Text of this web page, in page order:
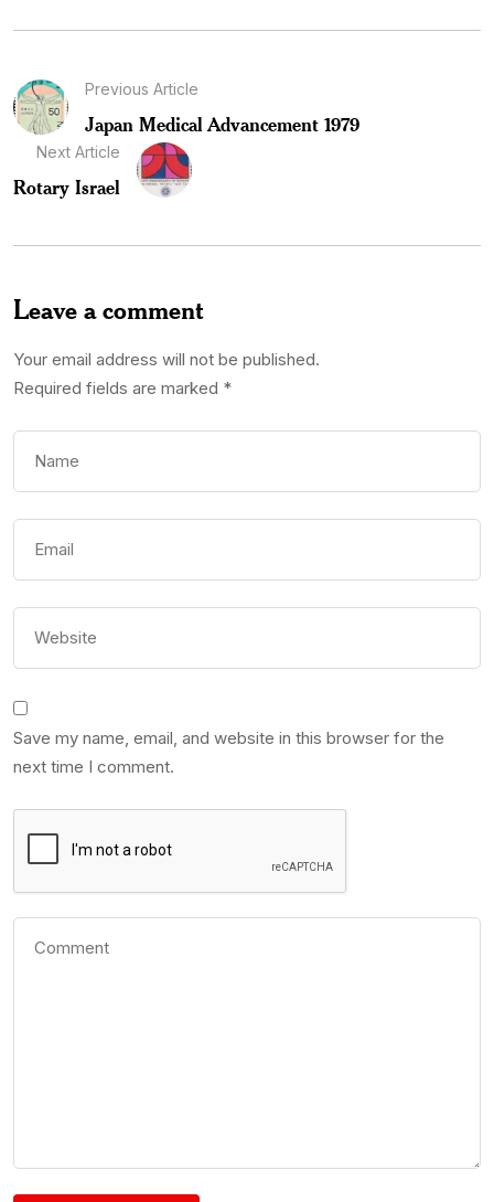
Previous Article
Japan Medical Advancement 1979
Next Article
Rotary Israel
Leave a comment
Your email address will not be published.
Required fields are marked *
Save my name, email, and website in this browser for the
next time I comment.